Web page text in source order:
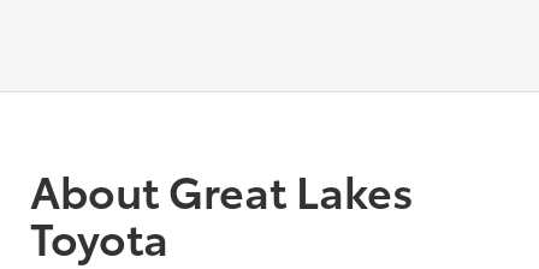
About Great Lakes
Toyota